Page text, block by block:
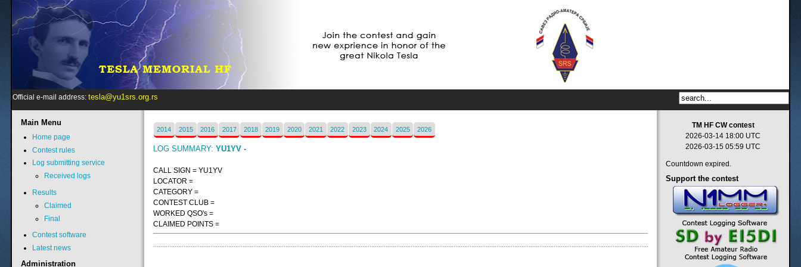
Official e-mail address:tesla@yu1srs.org.rs
2014 2015 2016 2017 2018 2019 2020 2021 2022 2023 2024 2025 2026
LOG SUMMARY: YU1YV -
CALL SIGN = YU1YV
LOCATOR =
CATEGORY =
CONTEST CLUB =
WORKED QSO's =
CLAIMED POINTS =
Main Menu
Home page
Contest rules
Log submitting service
Received logs
Results
Claimed
Final
Contest software
Latest news
Administration
TM HF CW contest
2026-03-14 18:00 UTC
2026-03-15 05:59 UTC
Countdown expired.
Support the contest